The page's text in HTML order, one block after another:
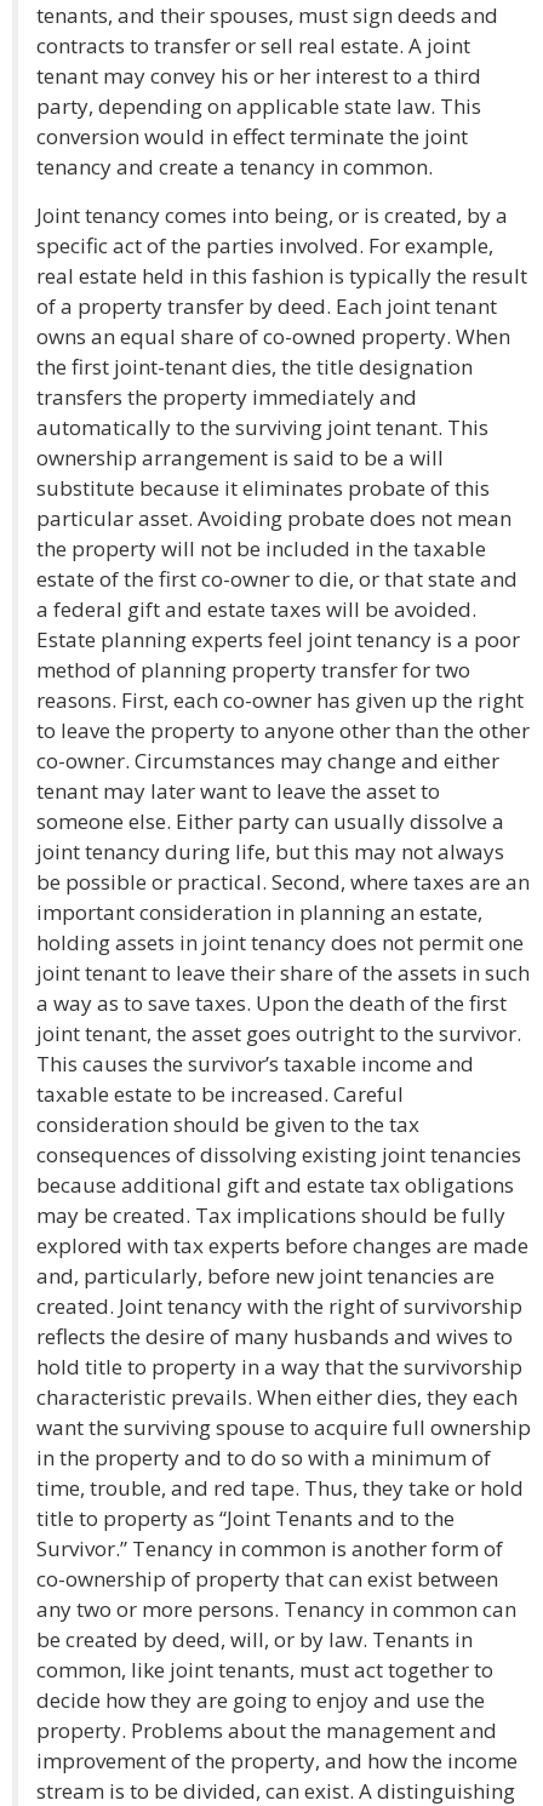
tenants, and their spouses, must sign deeds and
contracts to transfer or sell real estate. A joint
tenant may convey his or her interest to a third
party, depending on applicable state law. This
conversion would in effect terminate the joint
tenancy and create a tenancy in common.
Joint tenancy comes into being, or is created, by a
specific act of the parties involved. For example,
real estate held in this fashion is typically the result
of a property transfer by deed. Each joint tenant
owns an equal share of co-owned property. When
the first joint-tenant dies, the title designation
transfers the property immediately and
automatically to the surviving joint tenant. This
ownership arrangement is said to be a will
substitute because it eliminates probate of this
particular asset. Avoiding probate does not mean
the property will not be included in the taxable
estate of the first co-owner to die, or that state and
a federal gift and estate taxes will be avoided.
Estate planning experts feel joint tenancy is a poor
method of planning property transfer for two
reasons. First, each co-owner has given up the right
to leave the property to anyone other than the other
co-owner. Circumstances may change and either
tenant may later want to leave the asset to
someone else. Either party can usually dissolve a
joint tenancy during life, but this may not always
be possible or practical. Second, where taxes are an
important consideration in planning an estate,
holding assets in joint tenancy does not permit one
joint tenant to leave their share of the assets in such
a way as to save taxes. Upon the death of the first
joint tenant, the asset goes outright to the survivor.
This causes the survivor’s taxable income and
taxable estate to be increased. Careful
consideration should be given to the tax
consequences of dissolving existing joint tenancies
because additional gift and estate tax obligations
may be created. Tax implications should be fully
explored with tax experts before changes are made
and, particularly, before new joint tenancies are
created. Joint tenancy with the right of survivorship
reflects the desire of many husbands and wives to
hold title to property in a way that the survivorship
characteristic prevails. When either dies, they each
want the surviving spouse to acquire full ownership
in the property and to do so with a minimum of
time, trouble, and red tape. Thus, they take or hold
title to property as “Joint Tenants and to the
Survivor.” Tenancy in common is another form of
co-ownership of property that can exist between
any two or more persons. Tenancy in common can
be created by deed, will, or by law. Tenants in
common, like joint tenants, must act together to
decide how they are going to enjoy and use the
property. Problems about the management and
improvement of the property, and how the income
stream is to be divided, can exist. A distinguishing